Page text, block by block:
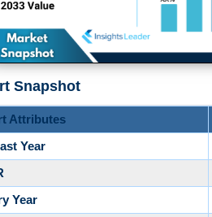
Snapshot
Attributes
Year
Year